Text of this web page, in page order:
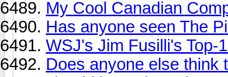
My Cool Canadian
Has anyone seen The
WSJ's Jim Fusilli's Top-
Does anyone else think